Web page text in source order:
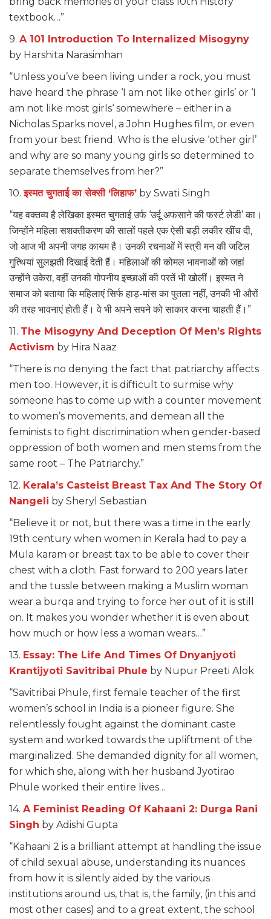
textbook…”
9. A 101 Introduction To Internalized Misogyny
by Harshita Narasimhan
“Unless you’ve been living under a rock, you must
have heard the phrase ‘I am not like other girls’ or ‘I
am not like most girls‘ somewhere – either in a
Nicholas Sparks novel, a John Hughes film, or even
from your best friend. Who is the elusive ‘other girl’
and why are so many young girls so determined to
separate themselves from her?”
10.इस्मत चुगताई का सेक्सी ‘लिहाफ’ by Swati Singh
“यह वक्तव्य है लेखिका इस्मत चुगताई उर्फ ‘उर्दू अफसाने की फर्स्ट लेडी’ का।
जिन्होंने महिला सशक्तीकरण की सालों पहले एक ऐसी बड़ी लकीर खींच दी,
जो आज भी अपनी जगह कायम है। उनकी रचनाओं में स्त्री मन की जटिल
गुत्थियां सुलझती दिखाई देती हैं। महिलाओं की कोमल भावनाओं को जहां
उन्होंने उकेरा, वहीं उनकी गोपनीय इच्छाओं की परतें भी खोलीं। इस्मत ने
समाज को बताया कि महिलाएं सिर्फ हाड़-मांस का पुतला नहीं, उनकी भी औरों
की तरह भावनाएं होती हैं। वे भी अपने सपने को साकार करना चाहती हैं।”
11. The Misogyny And Deception Of Men’s Rights
Activism by Hira Naaz
“There is no denying the fact that patriarchy affects
men too. However, it is difficult to surmise why
someone has to come up with a counter movement
to women’s movements, and demean all the
feminists to fight discrimination when gender-based
oppression of both women and men stems from the
same root – The Patriarchy.”
12. Kerala’s Casteist Breast Tax And The Story Of
Nangeli by Sheryl Sebastian
“Believe it or not, but there was a time in the early
19th century when women in Kerala had to pay a
Mula karam or breast tax to be able to cover their
chest with a cloth. Fast forward to 200 years later
and the tussle between making a Muslim woman
wear a burqa and trying to force her out of it is still
on. It makes you wonder whether it is even about
how much or how less a woman wears…”
13. Essay: The Life And Times Of Dnyanjyoti
Krantijyoti Savitribai Phule by Nupur Preeti Alok
“Savitribai Phule, first female teacher of the first
women’s school in India is a pioneer figure. She
relentlessly fought against the dominant caste
system and worked towards the upliftment of the
marginalized. She demanded dignity for all women,
for which she, along with her husband Jyotirao
Phule worked their entire lives…
14. A Feminist Reading Of Kahaani 2: Durga Rani
Singh by Adishi Gupta
“Kahaani 2 is a brilliant attempt at handling the issue
of child sexual abuse, understanding its nuances
from how it is silently aided by the various
institutions around us, that is, the family, (in this and
most other cases) and to a great extent, the school